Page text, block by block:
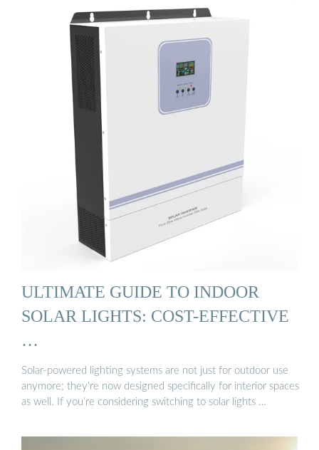
ULTIMATE GUIDE TO INDOOR
SOLAR LIGHTS: COST-EFFECTIVE
…
Solar-powered lighting systems are not just for outdoor use
anymore; they’re now designed specifically for interior spaces
as well. If you’re considering switching to solar lights …